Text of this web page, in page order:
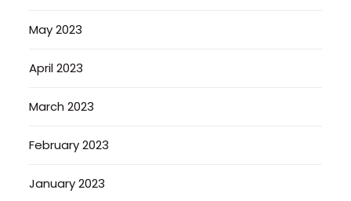
May 2023
April 2023
March 2023
February 2023
January 2023